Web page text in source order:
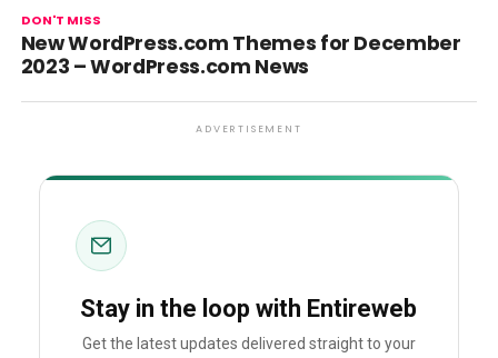
DON'T MISS
New WordPress.com Themes for December
2023 – WordPress.com News
ADVERTISEMENT
Stay in the loop with Entireweb
Get the latest updates delivered straight to your